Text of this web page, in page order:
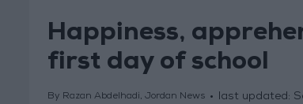
Happiness,
first day of school
By Razan Abdelhadi, Jordan News last updated: